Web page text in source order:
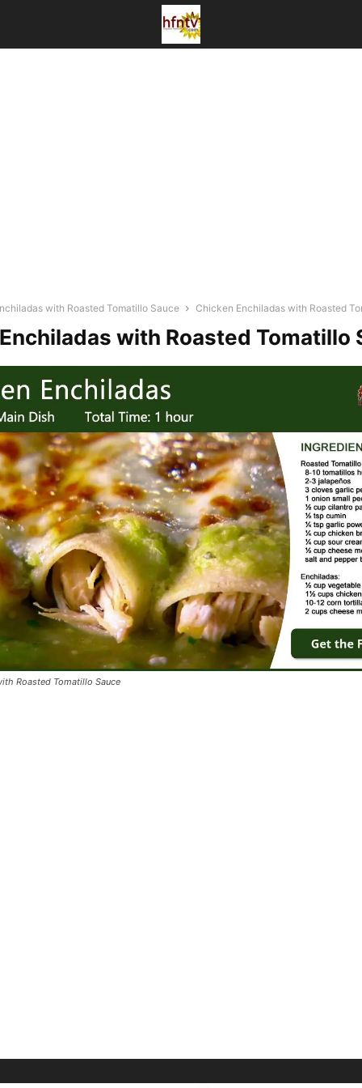
with Roasted Tomatillo Sauce Chicken Enchiladas with Roasted
with Roasted Tomatillo
Roasted Tomatillo Sauce